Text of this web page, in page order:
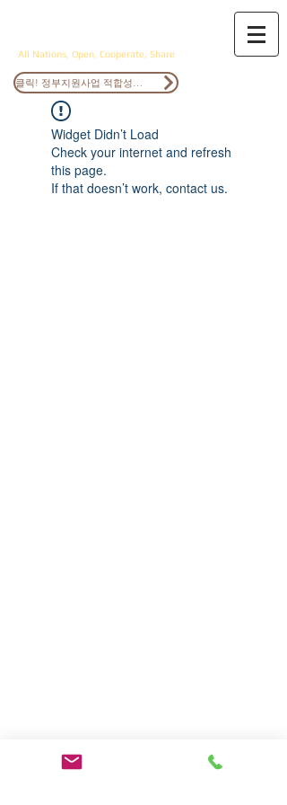
All Nations, Open, Cooperate, Share
Widget Didn’t Load
Check your internet and refresh
this page.
If that doesn’t work, contact us.